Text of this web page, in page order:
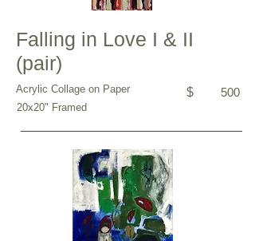
Falling in Love I & II
(pair)
Acrylic Collage on Paper $ 500
20x20" Framed